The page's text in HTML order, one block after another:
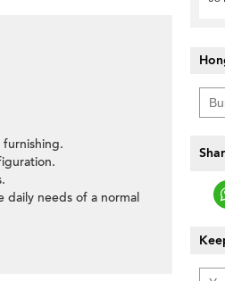
daily needs of a normal